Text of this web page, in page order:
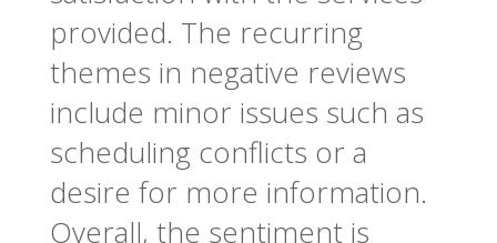
provided. The recurring
themes in negative reviews
include minor issues such as
scheduling conflicts or a
desire for more information.
Overall, the sentiment is